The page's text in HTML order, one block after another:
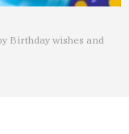
Birthday wishes and